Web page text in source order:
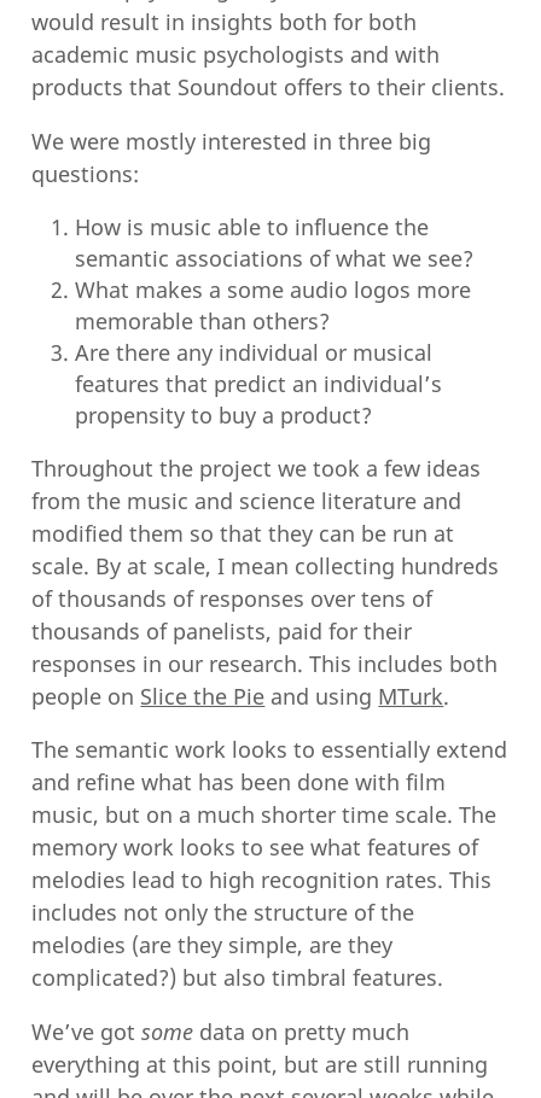
would result in insights both for both
academic music psychologists and with
products that Soundout offers to their clients.
We were mostly interested in three big
questions:
How is music able to influence the
semantic associations of what we see?
What makes a some audio logos more
memorable than others?
Are there any individual or musical
features that predict an individual’s
propensity to buy a product?
Throughout the project we took a few ideas
from the music and science literature and
modified them so that they can be run at
scale. By at scale, I mean collecting hundreds
of thousands of responses over tens of
thousands of panelists, paid for their
responses in our research. This includes both
people on Slice the Pie and using MTurk.
The semantic work looks to essentially extend
and refine what has been done with film
music, but on a much shorter time scale. The
memory work looks to see what features of
melodies lead to high recognition rates. This
includes not only the structure of the
melodies (are they simple, are they
complicated?) but also timbral features.
We’ve gotsome data on pretty much
everything at this point, but are still running